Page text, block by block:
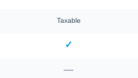
Taxable
✓
—